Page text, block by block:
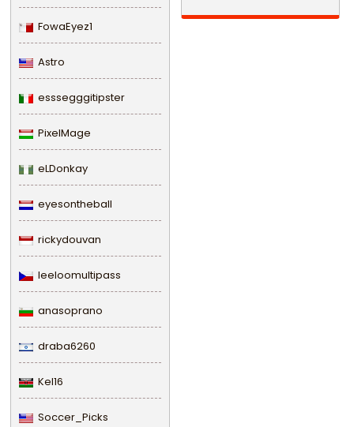
FowaEyez1
Astro
esssegggitipster
PixelMage
eLDonkay
eyesontheball
rickydouvan
leeloomultipass
anasoprano
draba6260
Kel16
Soccer_Picks